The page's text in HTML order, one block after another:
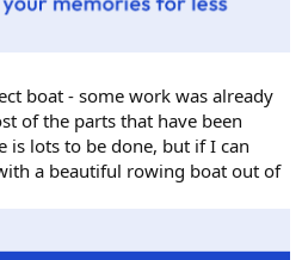
boat - some work was already
of the parts that have been
is lots to be done, but if I can
a beautiful rowing boat out of